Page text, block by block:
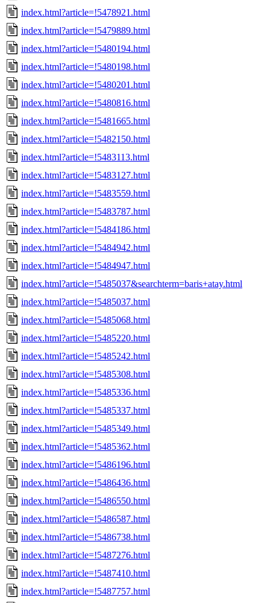
index.html?article=!5478921.html
index.html?article=!5479889.html
index.html?article=!5480194.html
index.html?article=!5480198.html
index.html?article=!5480201.html
index.html?article=!5480816.html
index.html?article=!5481665.html
index.html?article=!5482150.html
index.html?article=!5483113.html
index.html?article=!5483127.html
index.html?article=!5483559.html
index.html?article=!5483787.html
index.html?article=!5484186.html
index.html?article=!5484942.html
index.html?article=!5484947.html
index.html?article=!5485037&searchterm=baris+atay.html
index.html?article=!5485037.html
index.html?article=!5485068.html
index.html?article=!5485220.html
index.html?article=!5485242.html
index.html?article=!5485308.html
index.html?article=!5485336.html
index.html?article=!5485337.html
index.html?article=!5485349.html
index.html?article=!5485362.html
index.html?article=!5486196.html
index.html?article=!5486436.html
index.html?article=!5486550.html
index.html?article=!5486587.html
index.html?article=!5486738.html
index.html?article=!5487276.html
index.html?article=!5487410.html
index.html?article=!5487757.html